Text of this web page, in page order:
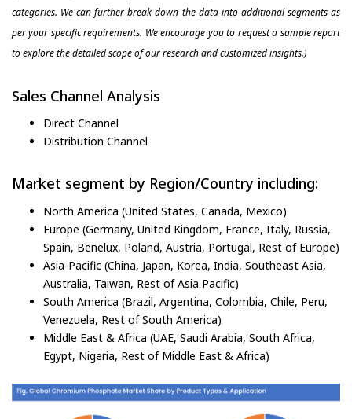
categories. We can further break down the data into additional segments as
per your specific requirements. We encourage you to request a sample report
to explore the detailed scope of our research and customized insights.)
Sales Channel Analysis
Direct Channel
Distribution Channel
Market segment by Region/Country including:
North America (United States, Canada, Mexico)
Europe (Germany, United Kingdom, France, Italy, Russia,
Spain, Benelux, Poland, Austria, Portugal, Rest of Europe)
Asia-Pacific (China, Japan, Korea, India, Southeast Asia,
Australia, Taiwan, Rest of Asia Pacific)
South America (Brazil, Argentina, Colombia, Chile, Peru,
Venezuela, Rest of South America)
Middle East & Africa (UAE, Saudi Arabia, South Africa,
Egypt, Nigeria, Rest of Middle East & Africa)